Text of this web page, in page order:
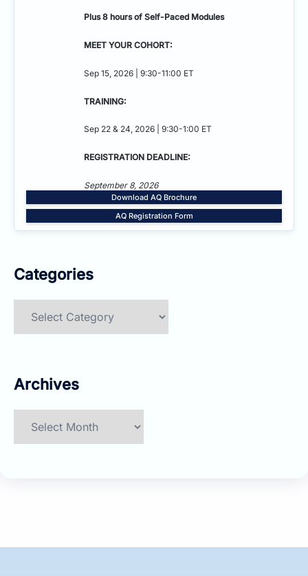
Plus 8 hours of Self-Paced Modules
MEET YOUR COHORT:
Sep 15, 2026 | 9:30-11:00 ET
TRAINING:
Sep 22 & 24, 2026 | 9:30-1:00 ET
REGISTRATION DEADLINE:
September 8, 2026
Download AQ Brochure
AQ Registration Form
Categories
Archives